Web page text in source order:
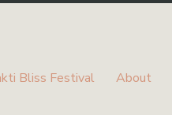
Bliss Festival About